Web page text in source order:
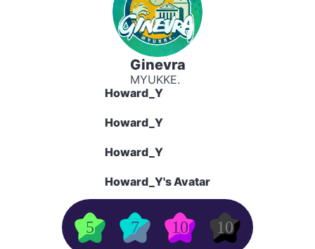
Ginevra
MYUKKE.
Howard_Y
Howard_Y
Howard_Y
Howard_Y's Avatar
5 7 10 10